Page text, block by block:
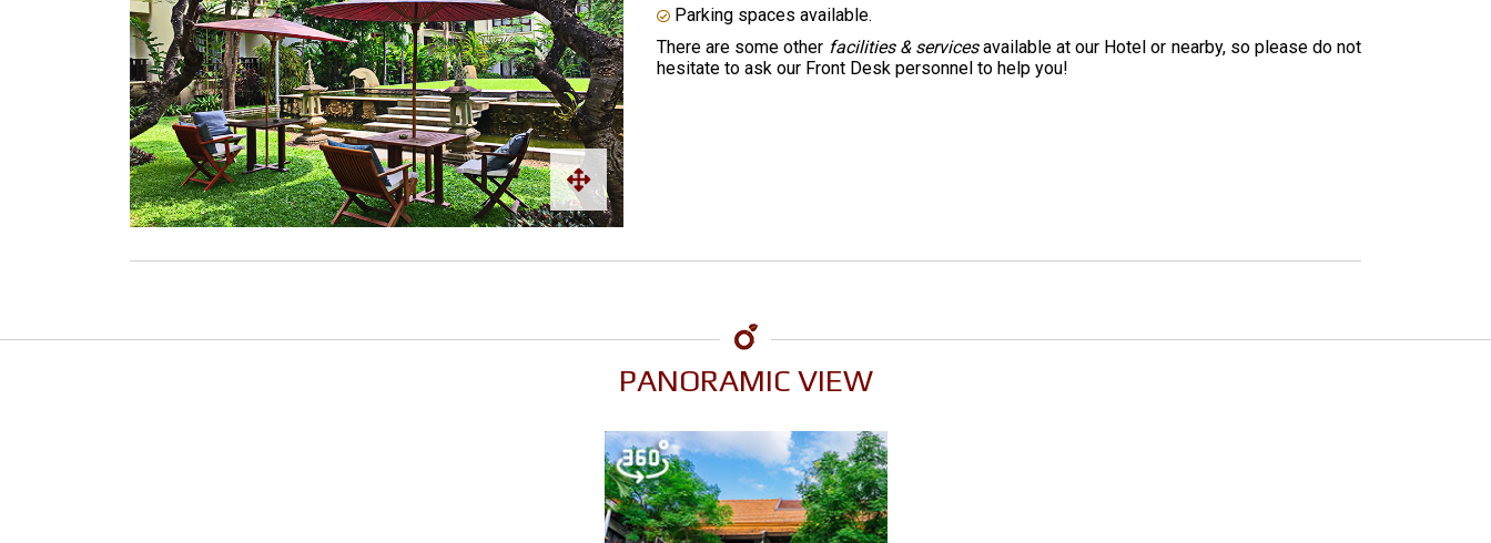
Parking spaces available.
There are some other facilities & servicesavailable at our Hotel or nearby, so please do not
hesitate to ask our Front Desk personnel to help you!
PANORAMIC VIEW